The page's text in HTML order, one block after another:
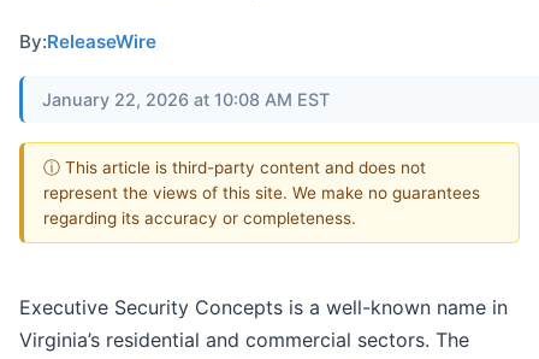
By:ReleaseWire
January 22, 2026 at 10:08 AM EST
ⓘ This article is third-party content and does not
represent the views of this site. We make no guarantees
regarding its accuracy or completeness.
Executive Security Concepts is a well-known name in
Virginia’s residential and commercial sectors. The